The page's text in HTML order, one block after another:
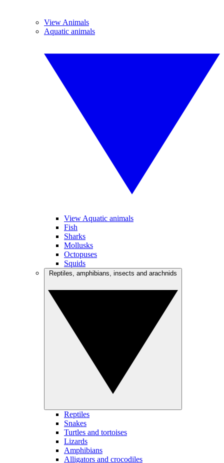
View Animals
Aquatic animals
View Aquatic animals
Fish
Sharks
Mollusks
Octopuses
Squids
Reptiles
Snakes
Turtles and tortoises
Lizards
Amphibians
Alligators and crocodiles